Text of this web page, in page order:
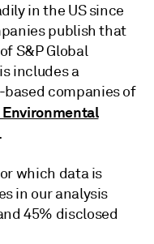
in the US since
publish that
S&P Global
includes a
based companies of
Environmental
which data is
in our analysis
45% disclosed